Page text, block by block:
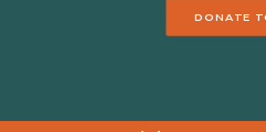
DONATE